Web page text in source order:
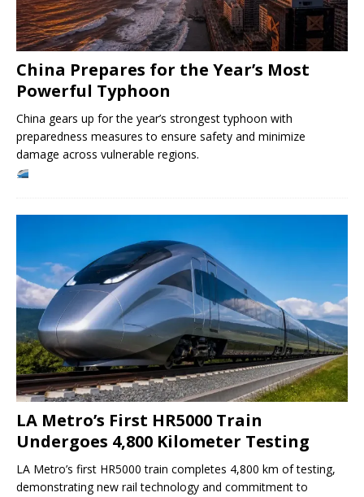
China Prepares for the Year’s Most
Powerful Typhoon
China gears up for the year’s strongest typhoon with
preparedness measures to ensure safety and minimize
damage across vulnerable regions.
LA Metro’s First HR5000 Train
Undergoes 4,800 Kilometer Testing
LA Metro’s first HR5000 train completes 4,800 km of testing,
demonstrating new rail technology and commitment to